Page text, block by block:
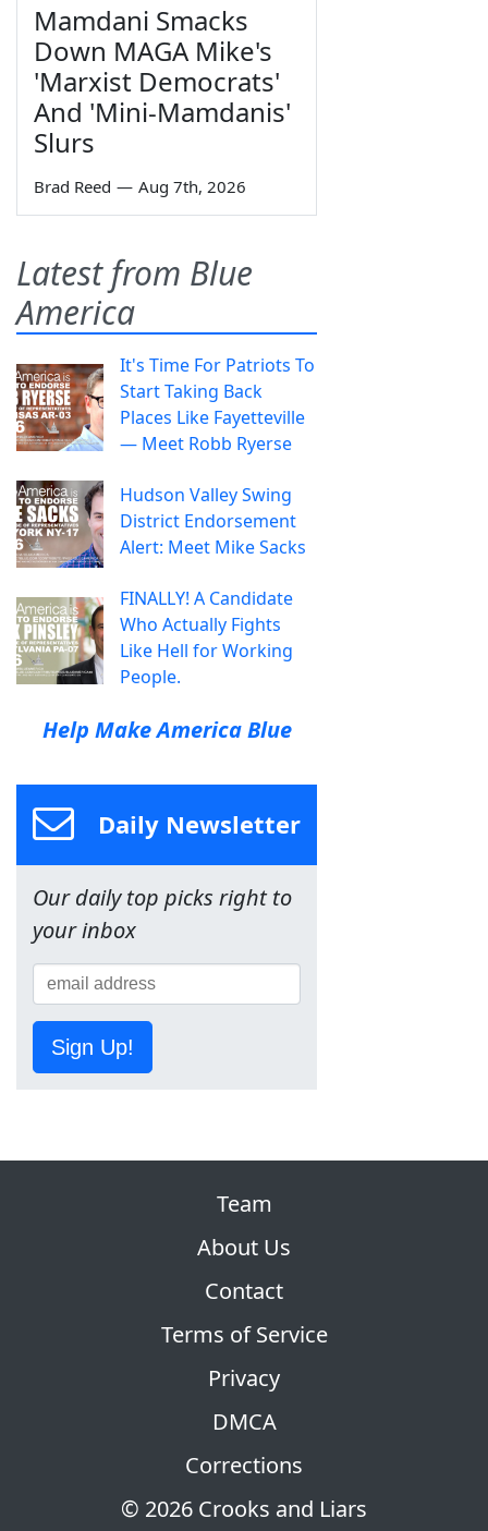
Mamdani Smacks
Down MAGA Mike's
'Marxist Democrats'
And 'Mini-Mamdanis'
Slurs
Brad Reed — Aug 7th, 2026
Latest from Blue
America
It's Time For Patriots To
Start Taking Back
Places Like Fayetteville
— Meet Robb Ryerse
Hudson Valley Swing
District Endorsement
Alert: Meet Mike Sacks
FINALLY! A Candidate
Who Actually Fights
Like Hell for Working
People.
Help Make America Blue
Daily Newsletter
Our daily top picks right to
your inbox
Sign Up!
© 2026 Crooks and Liars
Team
About Us
Contact
Terms of Service
Privacy
DMCA
Corrections